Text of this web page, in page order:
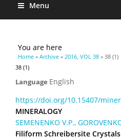
Menu
You are here
Home » Archive » 2016, VOL 38 » 38 (1)
38 (1)
Language English
https://doi.org/10.15407/
MINERALOGY
SEMENENKO V.P.,
Filiform Schreibersite